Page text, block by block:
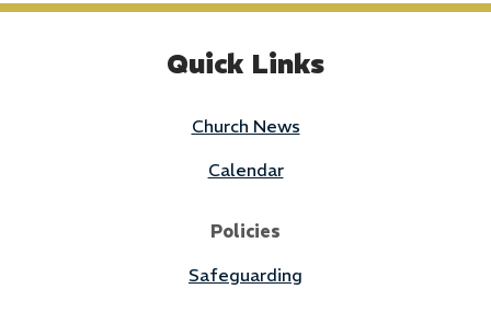
Quick Links
Church News
Calendar
Policies
Safeguarding